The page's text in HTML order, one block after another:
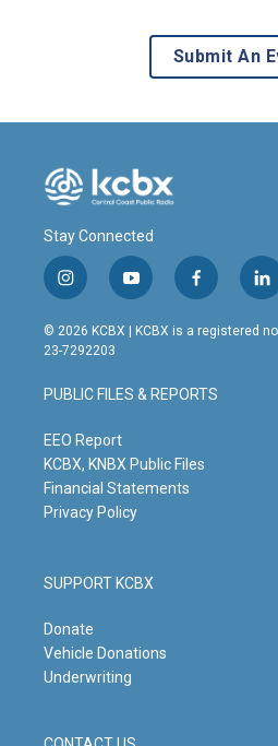
Submit An
Stay Connected
i
n
s
t
g
r
m
y
o
u
t
b
e
f
a
c
o
o
l
i
n
© 2026 KCBX | KCBX is a registered
23-7292203
PUBLIC FILES & REPORTS
EEO Report
KCBX, KNBX Public Files
Financial Statements
Privacy Policy
SUPPORT KCBX
Donate
Vehicle Donations
Underwriting